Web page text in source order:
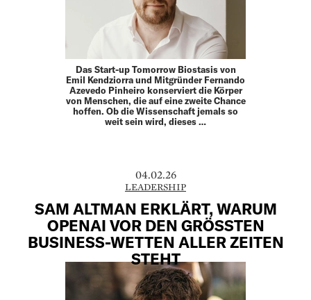
Das Start-up Tomorrow Biostasis von
Emil Kendziorra und Mitgründer Fernando
Azevedo Pinheiro konserviert die Körper
von Menschen, die auf eine zweite Chance
hoffen. Ob die Wissenschaft jemals so
weit sein wird, dieses …
04.02.26
LEADERSHIP
SAM ALTMAN ERKLÄRT, WARUM
OPENAI VOR DEN GRÖSSTEN B
USINESS-WETTEN ALLER ZEITEN S
TEHT